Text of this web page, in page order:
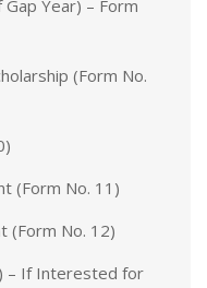
Year) – Form
(Form No.
(Form No. 11)
(Form No. 12)
– If Interested for